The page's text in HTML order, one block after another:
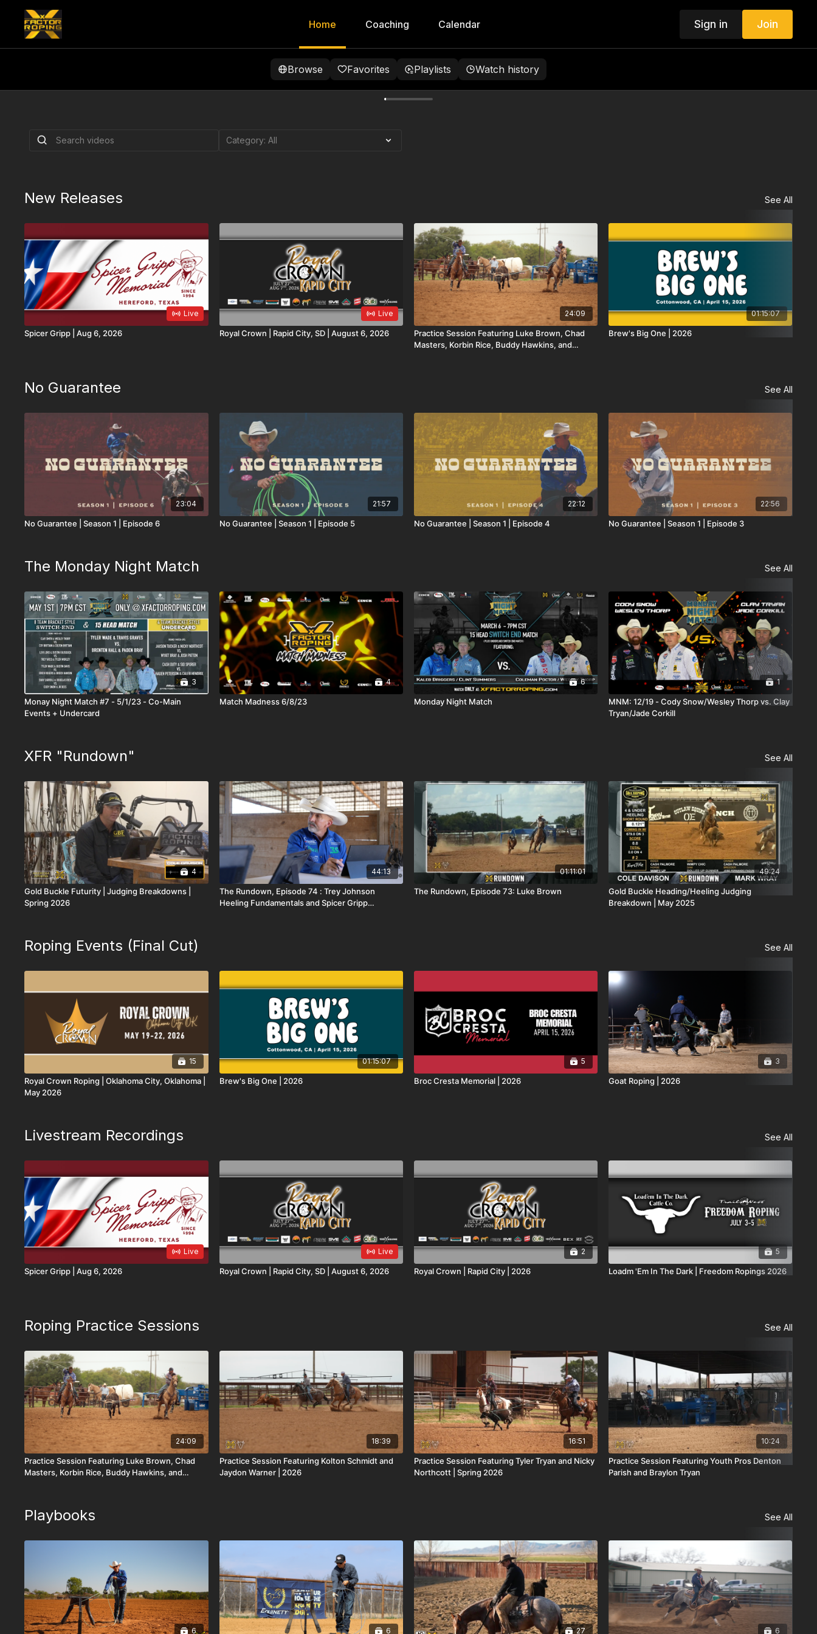
Home Coaching Calendar Sign in Join
Browse Favorites Playlists Watch history
August 6, 2026
New Releases See All
Live
Spicer Gripp | Aug 6, 2026
Live
Royal Crown | Rapid City, SD | August 6, 2026
24:09
Practice Session Featuring Luke Brown, Chad
Masters, Korbin Rice, Buddy Hawkins, and
01:15:07
Brew's Big One | 2026
No Guarantee See All
23:04
No Guarantee | Season 1 | Episode 6
21:57
No Guarantee | Season 1 | Episode 5
22:12
No Guarantee | Season 1 | Episode 4
22:56
No Guarantee | Season 1 | Episode 3
The Monday Night Match See All
3
Monay Night Match #7 - 5/1/23 - Co-Main
Events + Undercard
4
Match Madness 6/8/23
6
Monday Night Match
1
MNM: 12/19 - Cody Snow/Wesley Thorp vs. Clay
Tryan/Jade Corkill
XFR "Rundown" See All
4
Gold Buckle Futurity | Judging Breakdowns |
Spring 2026
44:13
The Rundown, Episode 74 : Trey Johnson
Heeling Fundamentals and Spicer Gripp
01:11:01
The Rundown, Episode 73: Luke Brown
49:24
Gold Buckle Heading/Heeling Judging
Breakdown | May 2025
Roping Events (Final Cut) See All
15
Royal Crown Roping | Oklahoma City, Oklahoma |
May 2026
01:15:07
Brew's Big One | 2026
5
Broc Cresta Memorial | 2026
3
Goat Roping | 2026
Livestream Recordings See All
Live
Spicer Gripp | Aug 6, 2026
Live
Royal Crown | Rapid City, SD | August 6, 2026
2
Royal Crown | Rapid City | 2026
5
Loadm 'Em In The Dark | Freedom Ropings 2026
Roping Practice Sessions See All
24:09
Practice Session Featuring Luke Brown, Chad
Masters, Korbin Rice, Buddy Hawkins, and
18:39
Practice Session Featuring Kolton Schmidt and
Jaydon Warner | 2026
16:51
Practice Session Featuring Tyler Tryan and Nicky
Northcott | Spring 2026
10:24
Practice Session Featuring Youth Pros Denton
Parish and Braylon Tryan
Playbooks See All
6 6 27 6